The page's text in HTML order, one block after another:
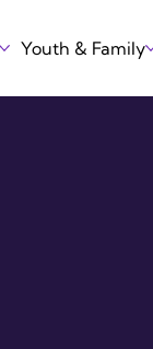
Youth & Family